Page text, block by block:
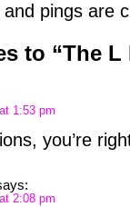
pings are
to “The L
1:53 pm
you’re
2:08 pm